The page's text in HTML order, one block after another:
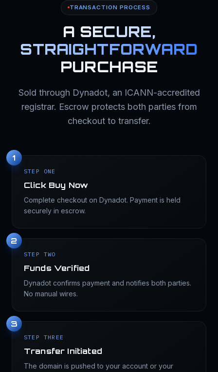
TRANSACTION PROCESS
A SECURE,
STRAIGHTFORWARD
PURCHASE
Sold through Dynadot, an ICANN-accredited
registrar. Escrow protects both parties from
checkout to transfer.
1
STEP ONE
Click Buy Now
Complete checkout on Dynadot. Payment is held
securely in escrow.
2
STEP TWO
Funds Verified
Dynadot confirms payment and notifies both parties.
No manual wires.
3
STEP THREE
Transfer Initiated
The domain is pushed to your account or your